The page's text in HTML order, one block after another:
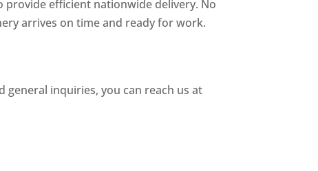
provide efficient nationwide delivery. No
arrives on time and ready for work.
general inquiries, you can reach us at